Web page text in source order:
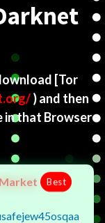
[Tor
) and then
in that Browser
Best